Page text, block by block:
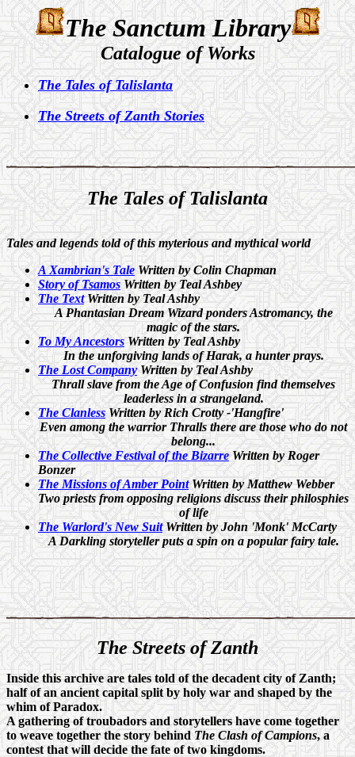
The Sanctum Library
Catalogue of Works
The Tales of Talislanta
The Streets of Zanth Stories
The Tales of Talislanta
Tales and legends told of this myterious and mythical world
A Xambrian's Tale Written by Colin Chapman
Story of Tsamos Written by Teal Ashbey
The TextWritten by Teal Ashby
A Phantasian Dream Wizard ponders Astromancy, the
magic of the stars.
To My Ancestors Written by Teal Ashby
In the unforgiving lands of Harak, a hunter prays.
The Lost CompanyWritten by Teal Ashby
Thrall slave from the Age of Confusion find themselves
leaderless in a strangeland.
The Clanless Written by Rich Crotty -'Hangfire'
Even among the warrior Thralls there are those who do not
belong...
The Collective Festival of the Bizarre Written by Roger
Bonzer
The Missions of Amber PointWritten by Matthew Webber
Two priests from opposing religions discuss their philosphies
of life
The Warlord's New SuitWritten by John 'Monk' McCarty
A Darkling storyteller puts a spin on a popular fairy tale.
The Streets of Zanth
Inside this archive are tales told of the decadent city of Zanth;
half of an ancient capital split by holy war and shaped by the
whim of Paradox.
A gathering of troubadors and storytellers have come together
to weave together the story behind The Clash of Campions, a
contest that will decide the fate of two kingdoms.